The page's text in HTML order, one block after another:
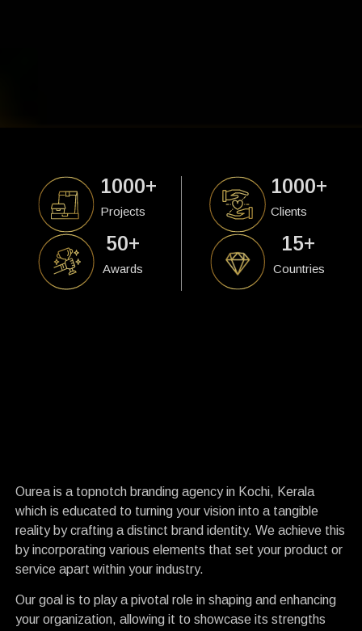
Projects
1000+
Clients
1000+
Awards
50+
Countries
15+
Ourea is a topnotch branding agency in Kochi, Kerala
which is educated to turning your vision into a tangible
reality by crafting a distinct brand identity. We achieve this
by incorporating various elements that set your product or
service apart within your industry.
Our goal is to play a pivotal role in shaping and enhancing
your organization, allowing it to showcase its strengths